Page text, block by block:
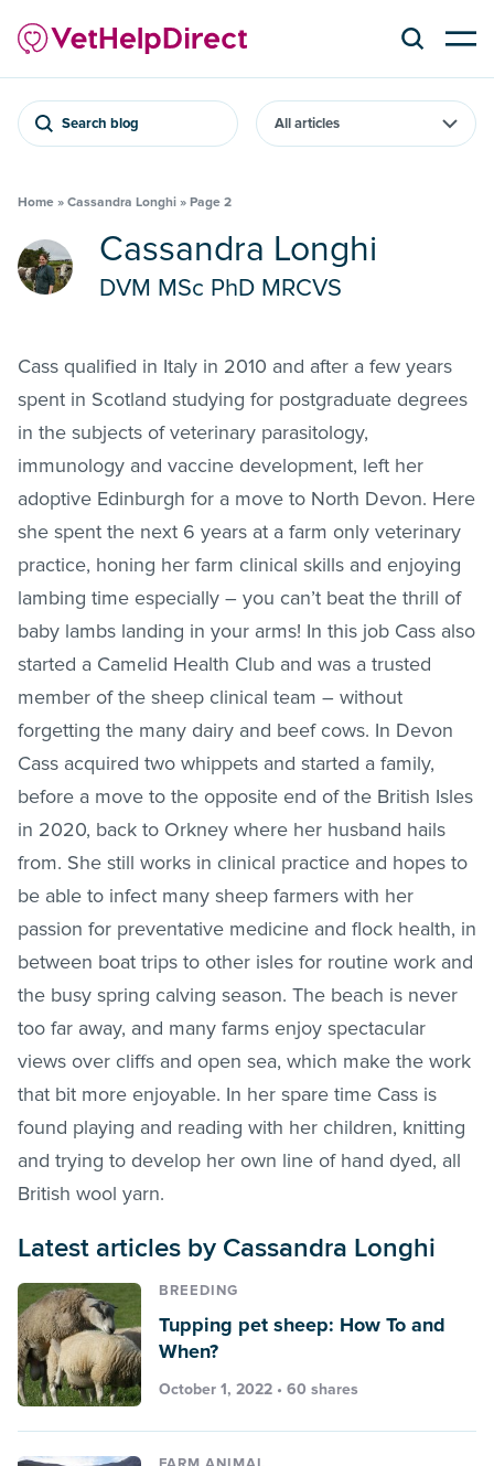
Search blog
Home » Cassandra Longhi » Page 2
Cassandra Longhi
DVM MSc PhD MRCVS
Cass qualified in Italy in 2010 and after a few years
spent in Scotland studying for postgraduate degrees
in the subjects of veterinary parasitology,
immunology and vaccine development, left her
adoptive Edinburgh for a move to North Devon. Here
she spent the next 6 years at a farm only veterinary
practice, honing her farm clinical skills and enjoying
lambing time especially – you can’t beat the thrill of
baby lambs landing in your arms! In this job Cass also
started a Camelid Health Club and was a trusted
member of the sheep clinical team – without
forgetting the many dairy and beef cows. In Devon
Cass acquired two whippets and started a family,
before a move to the opposite end of the British Isles
in 2020, back to Orkney where her husband hails
from. She still works in clinical practice and hopes to
be able to infect many sheep farmers with her
passion for preventative medicine and flock health, in
between boat trips to other isles for routine work and
the busy spring calving season. The beach is never
too far away, and many farms enjoy spectacular
views over cliffs and open sea, which make the work
that bit more enjoyable. In her spare time Cass is
found playing and reading with her children, knitting
and trying to develop her own line of hand dyed, all
British wool yarn.
Latest articles by Cassandra Longhi
BREEDING
Tupping pet sheep: How To and
When?
October 1, 2022 • 60 shares